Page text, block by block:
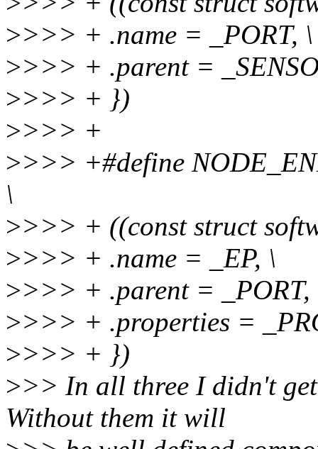
>>>> + .name = _PORT, \
>>>> + .parent =
>>>> + })
>>>> +
>>>> +#define
\
>>>> + ((const struct
>>>> + .name = _EP, \
>>>> + .parent = _PORT,
>>>> + .properties =
>>>> + })
>>> In all three I didn't get
Without them it will